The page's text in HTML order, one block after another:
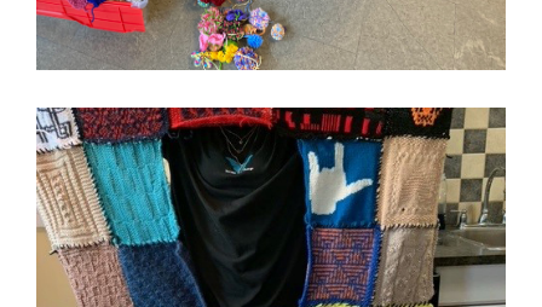
Image